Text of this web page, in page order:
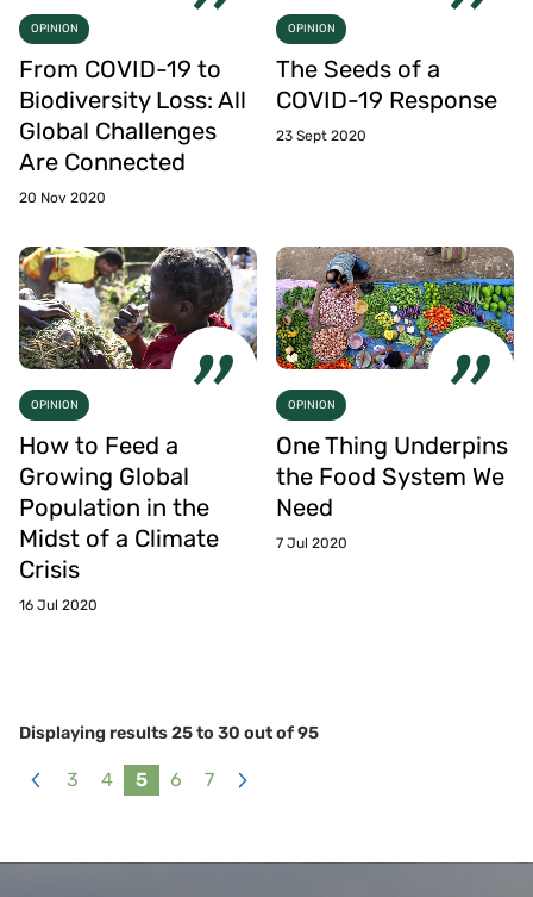
OPINION
From COVID-19 to
Biodiversity Loss: All
Global Challenges
Are Connected
20 Nov 2020
OPINION
The Seeds of a
COVID-19 Response
23 Sept 2020
OPINION
How to Feed a
Growing Global
Population in the
Midst of a Climate
Crisis
16 Jul 2020
OPINION
One Thing Underpins
the Food System We
Need
7 Jul 2020
Displaying results25to 30 out of95
3 4 5 6
7